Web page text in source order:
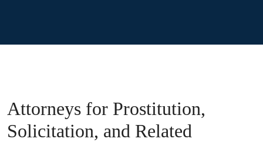
Attorneys for Prostitution,
Solicitation, and Related